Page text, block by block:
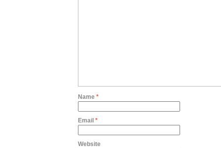
Name *
Email *
Website